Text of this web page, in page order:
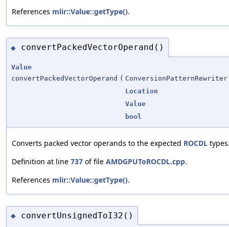
References mlir::Value::getType().
◆ convertPackedVectorOperand()
Value
convertPackedVectorOperand ( ConversionPatternRewriter
Location
Value
bool
Converts packed vector operands to the expected ROCDL
Definition at line 737 of file AMDGPUToROCDL.cpp.
References mlir::Value::getType().
◆ convertUnsignedToI32()